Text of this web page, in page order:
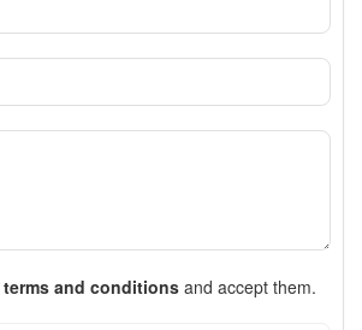
terms and conditions and accept them.